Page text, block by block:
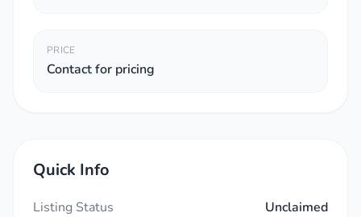
PRICE
Contact for pricing
Quick Info
Listing Status
Unclaimed